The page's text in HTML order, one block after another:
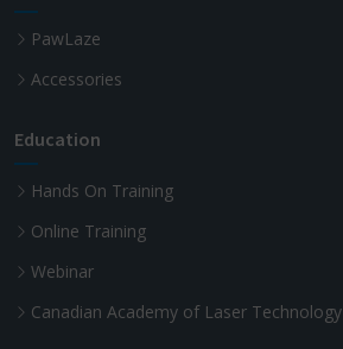
PawLaze
Accessories
Education
Hands On Training
Online Training
Webinar
Canadian Academy of Laser Technology